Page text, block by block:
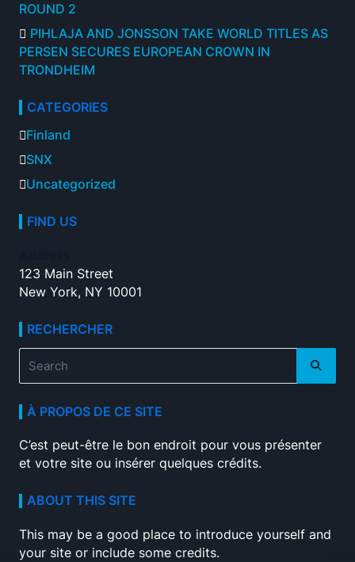
ROUND 2
PIHLAJA AND JONSSON TAKE WORLD TITLES AS
PERSEN SECURES EUROPEAN CROWN IN
TRONDHEIM
CATEGORIES
Finland
SNX
Uncategorized
FIND US
123 Main Street
New York, NY 10001
RECHERCHER
Search
for:
À PROPOS DE CE SITE
C’est peut-être le bon endroit pour vous présenter
et votre site ou insérer quelques crédits.
ABOUT THIS SITE
This may be a good place to introduce yourself and
your site or include some credits.